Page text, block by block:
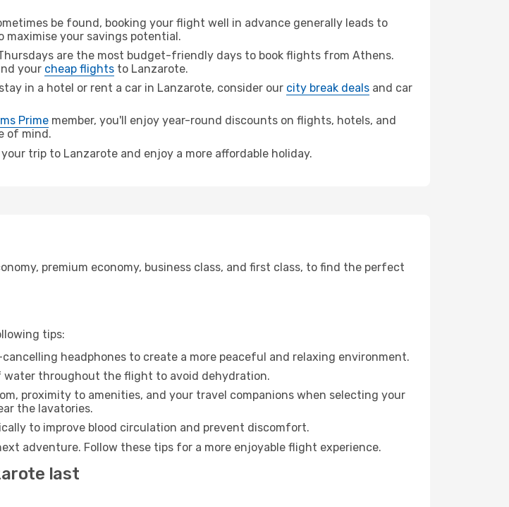
be found, booking your flight well in advance generally leads to
maximise your savings potential.
are the most budget-friendly days to book flights from Athens.
your cheap flights to Lanzarote.
in a hotel or rent a car in Lanzarote, consider our city break deals and car
Prime member, you'll enjoy year-round discounts on flights, hotels, and
of mind.
trip to Lanzarote and enjoy a more affordable holiday.
premium economy, business class, and first class, to find the perfect
tips:
headphones to create a more peaceful and relaxing environment.
water throughout the flight to avoid dehydration.
proximity to amenities, and your travel companions when selecting your
the lavatories.
to improve blood circulation and prevent discomfort.
adventure. Follow these tips for a more enjoyable flight experience.
last